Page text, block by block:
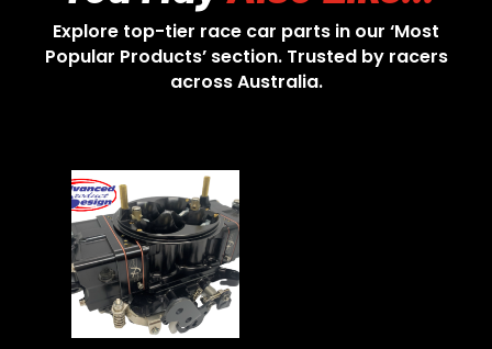
Explore top-tier race car parts in our ‘Most
Popular Products’ section. Trusted by racers
across Australia.